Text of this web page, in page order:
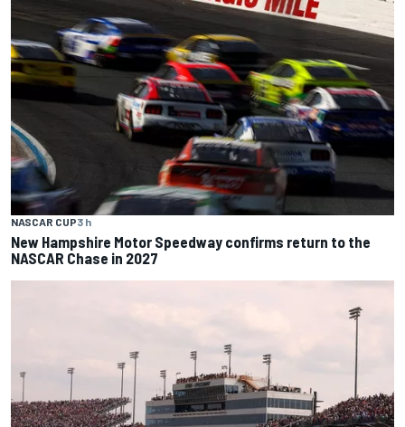
NASCAR CUP3 h
New Hampshire Motor Speedway confirms return to the
NASCAR Chase in 2027